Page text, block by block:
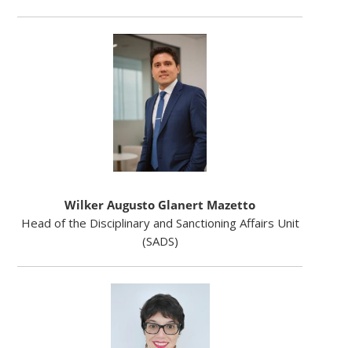
Wilker Augusto Glanert Mazetto
Head of the Disciplinary and Sanctioning Affairs Unit
(SADS)